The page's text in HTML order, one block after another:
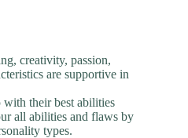
creativity, passion,
are supportive in
with their best abilities
all abilities and flaws by
types.